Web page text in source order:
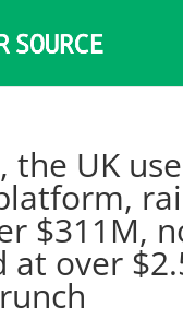
the UK
$311M,
at over